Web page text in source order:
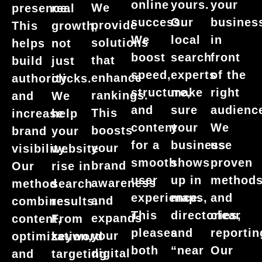
presence.
This
helps
build
authority
and
increase
brand
visibility.
Our
method
combines
content,
optimization,
and
real
growth,
not
just
clicks.
We
help
your
website
rise in
search
results.
From
keyword
targeting
We
provide
solutions
that
enhance
rankings.
This
boosts
your
brand
awareness
and
expands
your
digital
online
success.
We
boost
speed,
structure,
and
content
for a
smooth
user
experience.
This
pleases
both
yours.
Our
local
search
experts
make
sure
your
business
shows
up in
maps,
directories,
and
“near
your
in
front
of the
right
We
use
proven
and
clear
Our